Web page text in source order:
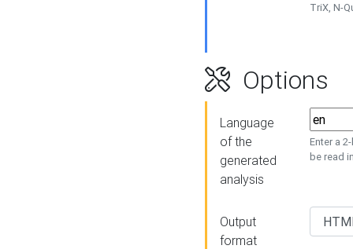
TriX, N-
Options
Language
of the
generated
analysis
Enter a
be read
Output
format